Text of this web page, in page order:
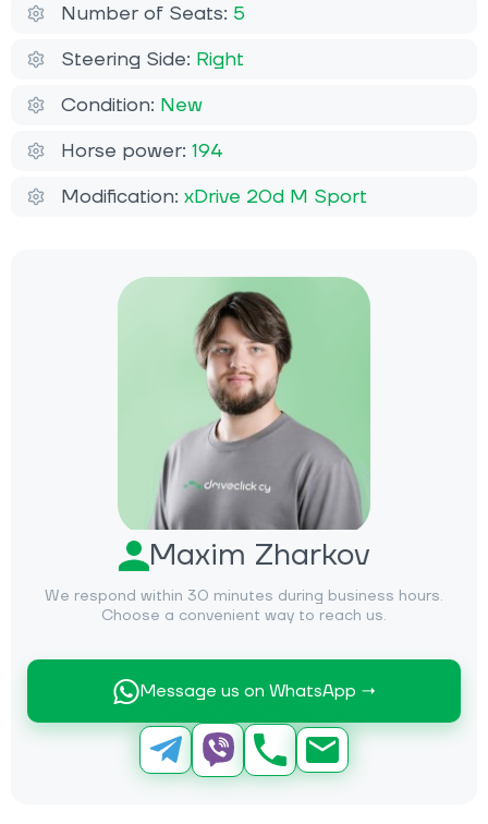
Maxim Zharkov
We respond within 30 minutes during business hours.
Choose a convenient way to reach us.
Message us on WhatsApp →
Number of Seats: 5
Steering Side: Right
Condition: New
Horse power: 194
Modification: xDrive 20d M Sport